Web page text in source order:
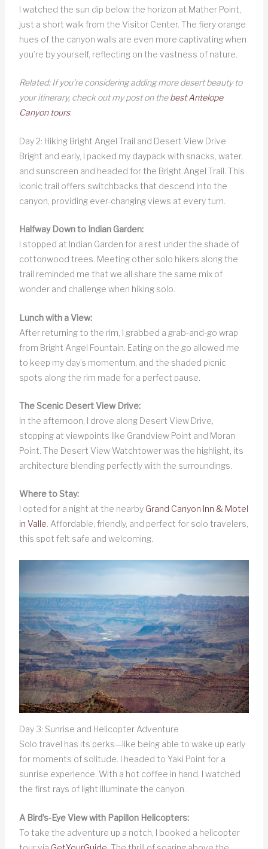
I watched the sun dip below the horizon at Mather Point,
just a short walk from the Visitor Center. The fiery orange
hues of the canyon walls are even more captivating when
you’re by yourself, reflecting on the vastness of nature.
Related: If you’re considering adding more desert beauty to
your itinerary, check out my post on thebest Antelope
Canyon tours.
Day 2: Hiking Bright Angel Trail and Desert View Drive
Bright and early, I packed my daypack with snacks, water,
and sunscreen and headed for the Bright Angel Trail. This
iconic trail offers switchbacks that descend into the
canyon, providing ever-changing views at every turn.
Halfway Down to Indian Garden:
I stopped at Indian Garden for a rest under the shade of
cottonwood trees. Meeting other solo hikers along the
trail reminded me that we all share the same mix of
wonder and challenge when hiking solo.
Lunch with a View:
After returning to the rim, I grabbed a grab-and-go wrap
from Bright Angel Fountain. Eating on the go allowed me
to keep my day’s momentum, and the shaded picnic
spots along the rim made for a perfect pause.
The Scenic Desert View Drive:
In the afternoon, I drove along Desert View Drive,
stopping at viewpoints like Grandview Point and Moran
Point. The Desert View Watchtower was the highlight, its
architecture blending perfectly with the surroundings.
Where to Stay:
I opted for a night at the nearby Grand Canyon Inn & Motel
in Valle . Affordable, friendly, and perfect for solo travelers,
this spot felt safe and welcoming.
Day 3: Sunrise and Helicopter Adventure
Solo travel has its perks—like being able to wake up early
for moments of solitude. I headed to Yaki Point for a
sunrise experience. With a hot coffee in hand, I watched
the first rays of light illuminate the canyon.
A Bird’s-Eye View with Papillon Helicopters:
To take the adventure up a notch, I booked a helicopter